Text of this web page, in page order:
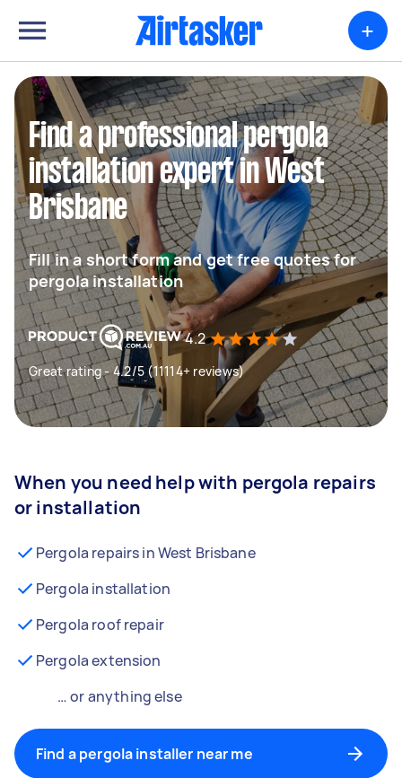
+
Find a professional pergola
installation expert in West
Brisbane
Fill in a short form and get free quotes for
pergola installation
4.2
Great rating - 4.2/5 (11114+ reviews)
When you need help with pergola repairs
or installation
Pergola repairs in West Brisbane
Pergola installation
Pergola roof repair
Pergola extension
… or anything else
Find a pergola installer near me